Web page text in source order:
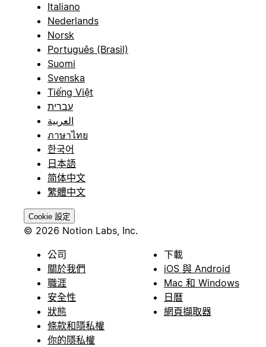
Italiano
Nederlands
Norsk
Português (Brasil)
Suomi
Svenska
Tiếng Việt
עברית
العربية
ภาษาไทย
한국어
日本語
简体中文
繁體中文
Cookie 設定
© 2026 Notion Labs, Inc.
公司
關於我們
職涯
安全性
狀態
條款和隱私權
你的隱私權
下載
iOS 與 Android
Mac 和 Windows
日曆
網頁擷取器